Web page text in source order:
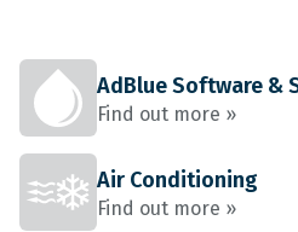
AdBlue Software &
Find out more »
Air Conditioning
Find out more »